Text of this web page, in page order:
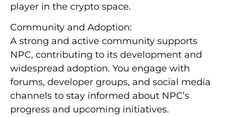
player in the crypto space.
Community and Adoption:
A strong and active community supports
NPC, contributing to its development and
widespread adoption. You engage with
forums, developer groups, and social media
channels to stay informed about NPC’s
progress and upcoming initiatives.